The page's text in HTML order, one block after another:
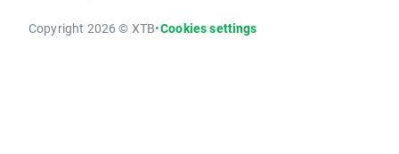
Copyright 2026 © XTB•Cookies settings